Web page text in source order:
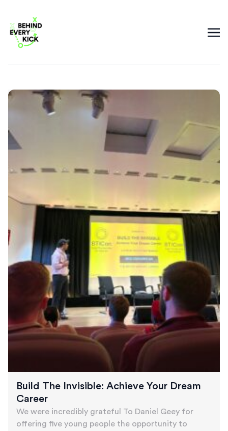
Build The Invisible: Achieve Your Dream
Career
We were incredibly grateful To Daniel Geey for
offering five young people the opportunity to